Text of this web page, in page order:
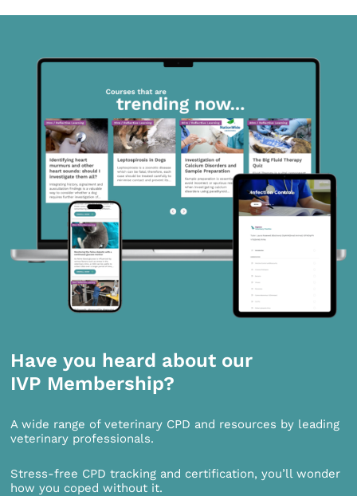
Have you heard about our
IVP Membership?
A wide range of veterinary CPD and resources by leading
veterinary professionals.
Stress-free CPD tracking and certification, you’ll wonder
how you coped without it.